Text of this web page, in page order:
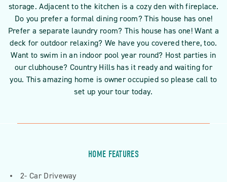
storage. Adjacent to the kitchen is a cozy den with fireplace.
Do you prefer a formal dining room? This house has one!
Prefer a separate laundry room? This house has one! Want a
deck for outdoor relaxing? We have you covered there, too.
Want to swim in an indoor pool year round? Host parties in
our clubhouse? Country Hills has it ready and waiting for
you. This amazing home is owner occupied so please call to
set up your tour today.
HOME FEATURES
2- Car Driveway